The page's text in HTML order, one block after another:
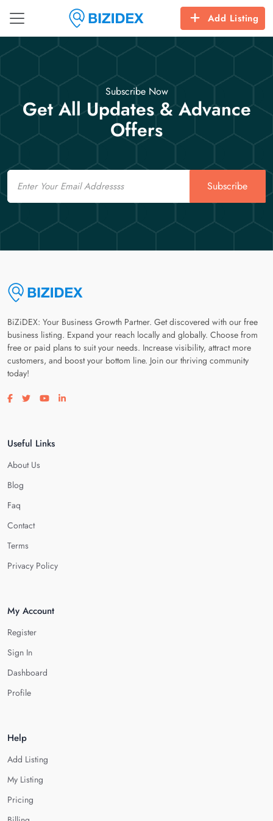
Add Listing
Subscribe Now
Get All Updates & Advance
Offers
Email
Subscribe
BiZiDEX: Your Business Growth Partner. Get discovered with our free
business listing. Expand your reach locally and globally. Choose from
free or paid plans to suit your needs. Increase visibility, attract more
customers, and boost your bottom line. Join our thriving community
today!
Visit our facebook page
Visit our twitter page
Visit our youtube page
Visit our linkedin page
Useful Links
About Us
Blog
Faq
Contact
Terms
Privacy Policy
My Account
Register
Sign In
Dashboard
Profile
Help
Add Listing
My Listing
Pricing